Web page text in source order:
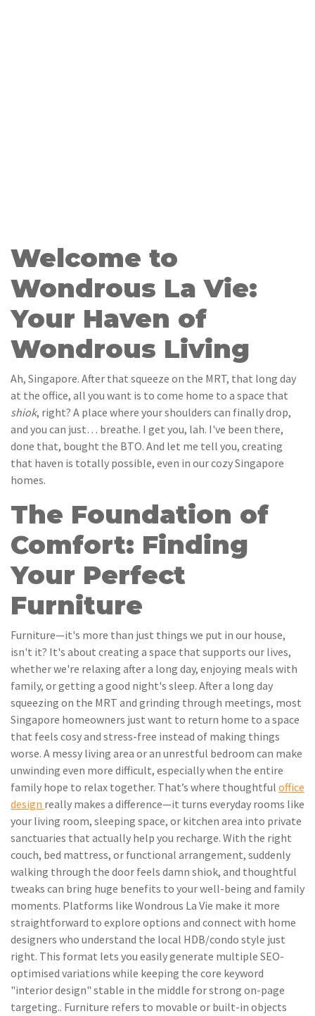
Welcome to
Wondrous La Vie:
Your Haven of
Wondrous Living
Ah, Singapore. After that squeeze on the MRT, that long day
at the office, all you want is to come home to a space that
shiok, right? A place where your shoulders can finally drop,
and you can just… breathe. I get you, lah. I've been there,
done that, bought the BTO. And let me tell you, creating
that haven is totally possible, even in our cozy Singapore
homes.
The Foundation of
Comfort: Finding
Your Perfect
Furniture
Furniture—it's more than just things we put in our house,
isn't it? It's about creating a space that supports our lives,
whether we're relaxing after a long day, enjoying meals with
family, or getting a good night's sleep. After a long day
squeezing on the MRT and grinding through meetings, most
Singapore homeowners just want to return home to a space
that feels cosy and stress-free instead of making things
worse. A messy living area or an unrestful bedroom can make
unwinding even more difficult, especially when the entire
family hope to relax together. That’s where thoughtful office
design really makes a difference—it turns everyday rooms like
your living room, sleeping space, or kitchen area into private
sanctuaries that actually help you recharge. With the right
couch, bed mattress, or functional arrangement, suddenly
walking through the door feels damn shiok, and thoughtful
tweaks can bring huge benefits to your well-being and family
moments. Platforms like Wondrous La Vie make it more
straightforward to explore options and connect with home
designers who understand the local HDB/condo style just
right. This format lets you easily generate multiple SEO-
optimised variations while keeping the core keyword
"interior design" stable in the middle for strong on-page
targeting.. Furniture refers to movable or built-in objects